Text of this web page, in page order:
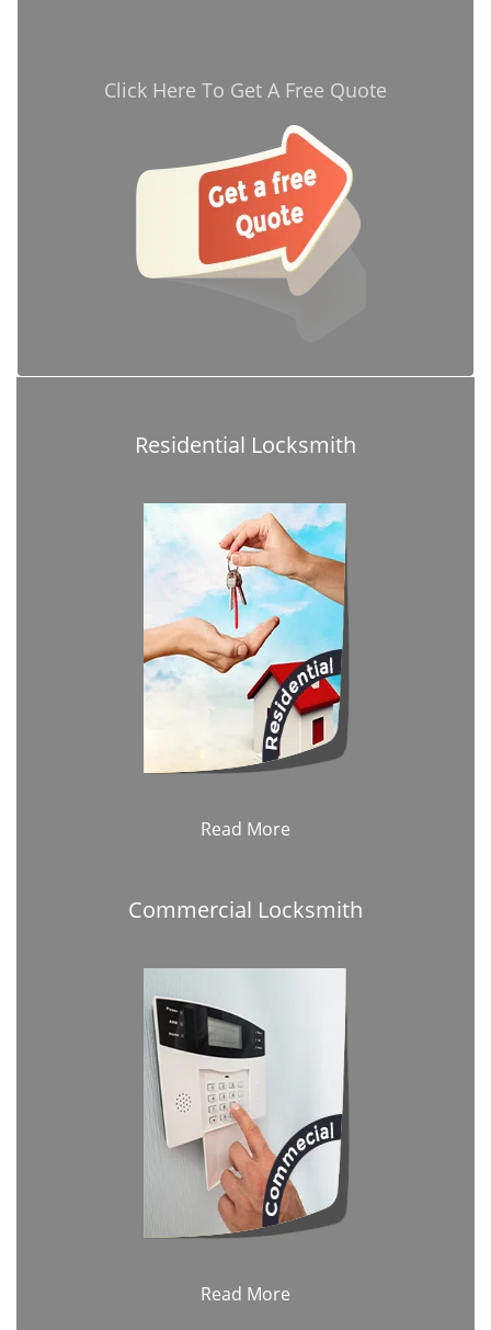
Click Here To Get A Free Quote
Residential Locksmith
Read More
Commercial Locksmith
Read More